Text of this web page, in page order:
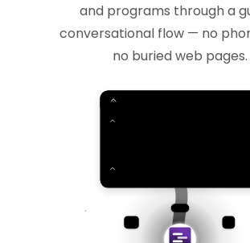
and programs through a
conversational flow — no
no buried web pages.